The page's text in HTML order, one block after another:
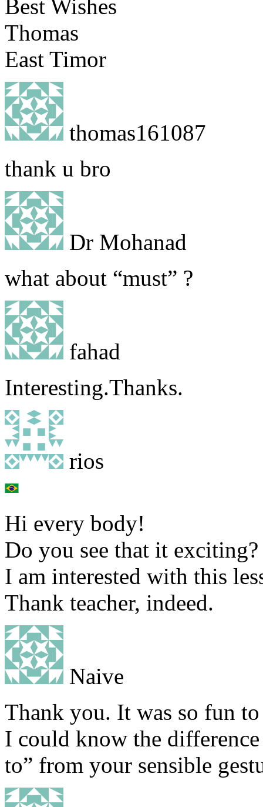
Best Wishes
Thomas
East Timor
thomas161087
thank u bro
Dr Mohanad
what about “must” ?
fahad
Interesting.Thanks.
rios
Hi every body!
Do you see that it exciting?
I am interested with this
Thank teacher, indeed.
Naive
Thank you. It was so fun
I could know the difference
to” from your sensible